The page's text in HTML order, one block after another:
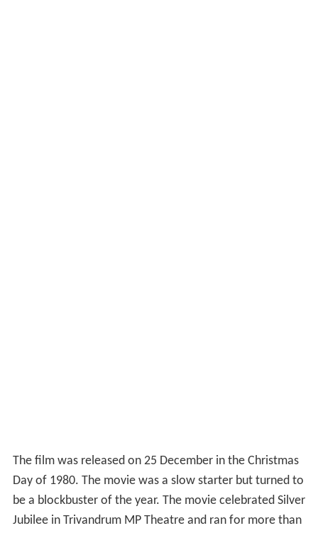
The film was released on 25 December in the Christmas
Day of 1980. The movie was a slow starter but turned to
be a blockbuster of the year. The movie celebrated Silver
Jubilee in Trivandrum MP Theatre and ran for more than